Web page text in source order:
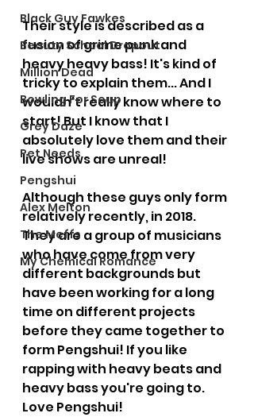
Black Guy Fawkes
Beauty School Dropout
Million Dead
Bowling For Soup
Grey Daze
Pet Needs
Pengshui
Alex Melton
The Meffs
My Chemical Romance
Their style is described as a
fusion of grime punk and
heavy heavy bass! It's kind of
tricky to explain them... And I
wouldn't really know where to
start! But I know that I
absolutely love them and their
live shows are unreal!
Although these guys only form
relatively recently, in 2018.
They are a group of musicians
who have come from very
different backgrounds but
have been working for a long
time on different projects
before they came together to
form Pengshui! If you like
rapping with heavy beats and
heavy bass you're going to.
Love Pengshui!